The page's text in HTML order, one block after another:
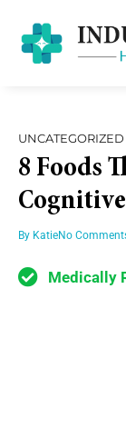
UNCATEGORIZED
8 Foods
By KatieNo
Medically